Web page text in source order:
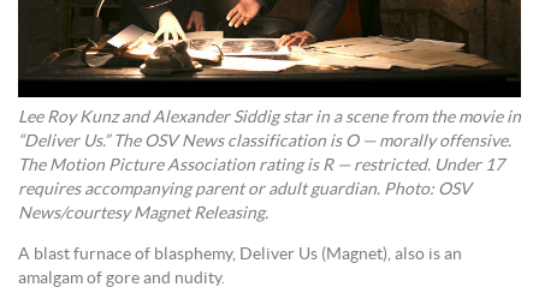
Lee Roy Kunz and Alexander Siddig star in a scene from the movie in
“Deliver Us.” The OSV News classification is O — morally offensive.
The Motion Picture Association rating is R — restricted. Under 17
requires accompanying parent or adult guardian. Photo: OSV
News/courtesy Magnet Releasing.
A blast furnace of blasphemy, Deliver Us (Magnet), also is an
amalgam of gore and nudity.